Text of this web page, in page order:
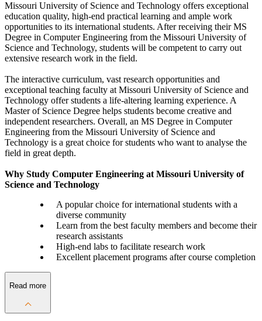
Missouri University of Science and Technology offers exceptional
education quality, high-end practical learning and ample work
opportunities to its international students. After receiving their MS
Degree in Computer Engineering from the Missouri University of
Science and Technology, students will be competent to carry out
extensive research work in the field.
The interactive curriculum, vast research opportunities and
exceptional teaching faculty at Missouri University of Science and
Technology offer students a life-altering learning experience. A
Master of Science Degree helps students become creative and
independent researchers. Overall, an MS Degree in Computer
Engineering from the Missouri University of Science and
Technology is a great choice for students who want to analyse the
field in great depth.
Why Study Computer Engineering at Missouri University of
Science and Technology
A popular choice for international students with a
diverse community
Learn from the best faculty members and become their
research assistants
High-end labs to facilitate research work
Excellent placement programs after course completion
Read more